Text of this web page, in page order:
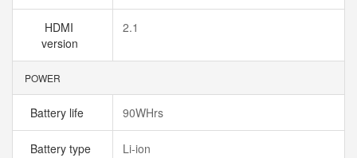
HDMI
version
2.1
POWER
Battery life 90WHrs
Battery type Li-ion